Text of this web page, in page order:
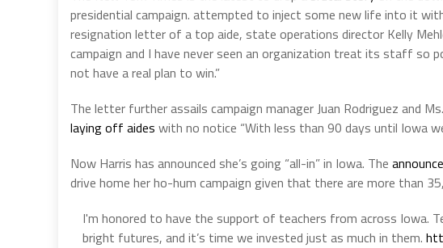
presidential campaign. attempted to inject some new life into it
resignation letter of a top aide, state operations director Kelly
campaign and I have never seen an organization treat its staff so
not have a real plan to win.”
The letter further assails campaign manager Juan Rodriguez and
laying off aides with no notice “With less than 90 days until Iowa
Now Harris has announced she’s going “all-in” in Iowa. The
drive home her ho-hum campaign given that there are more than
I'm honored to have the support of teachers from across Iowa.
bright futures, and it’s time we invested just as much in them.